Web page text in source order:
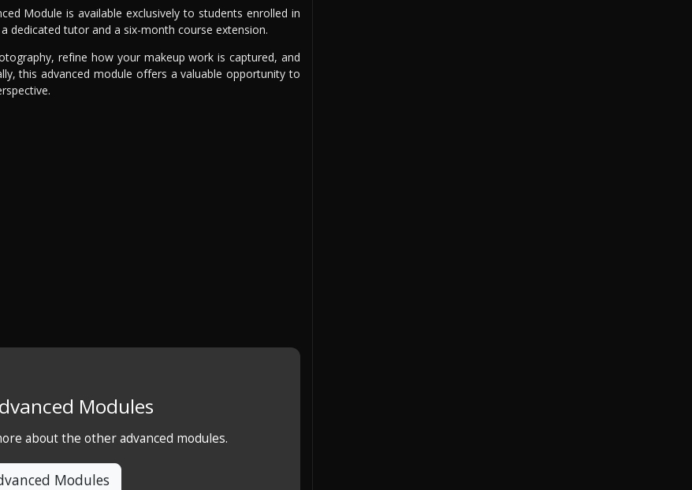
Module is available exclusively to students enrolled in
dedicated tutor and a six-month course extension.
refine how your makeup work is captured, and
this advanced module offers a valuable opportunity to
Modules
about the other advanced modules.
Modules